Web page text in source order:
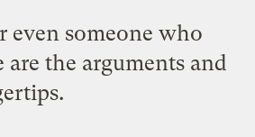
even someone who
the arguments and